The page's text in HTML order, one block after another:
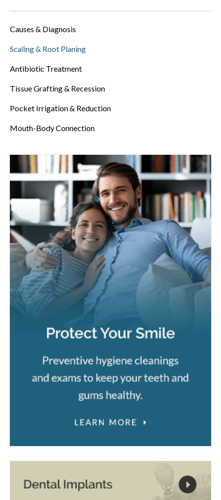
Causes & Diagnosis
Scaling & Root Planing
Antibiotic Treatment
Tissue Grafting & Recession
Pocket Irrigation & Reduction
Mouth-Body Connection